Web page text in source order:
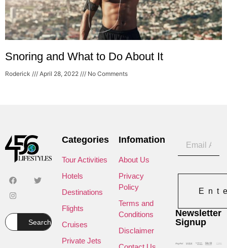
Snoring and What to Do About It
Roderick April 28, 2022 No Comments
Search
Categories
Tour Activities
Hotels
Destinations
Flights
Cruises
Private Jets
Infomation
About Us
Privacy
Policy
Terms and
Conditions
Disclaimer
Newsletter
Signup